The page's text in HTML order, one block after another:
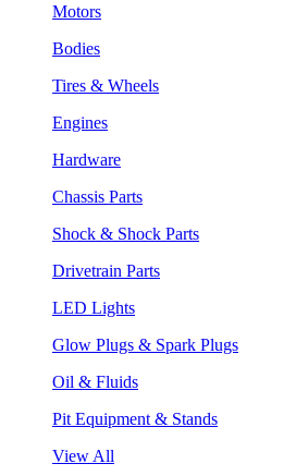
Motors
Bodies
Tires & Wheels
Engines
Hardware
Chassis Parts
Shock & Shock Parts
Drivetrain Parts
LED Lights
Glow Plugs & Spark Plugs
Oil & Fluids
Pit Equipment & Stands
View All